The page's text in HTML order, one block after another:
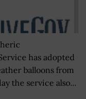
has adopted
balloons from
the service also...